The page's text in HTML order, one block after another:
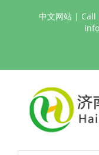
中文网站| Call